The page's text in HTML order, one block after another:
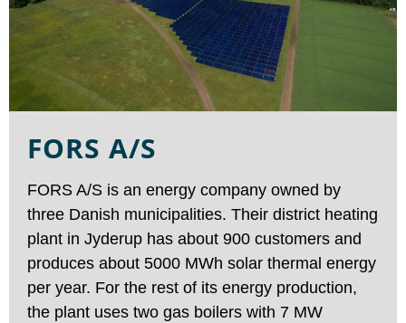
FORS A/S
FORS A/S is an energy company owned by
three Danish municipalities. Their district heating
plant in Jyderup has about 900 customers and
produces about 5000 MWh solar thermal energy
per year. For the rest of its energy production,
the plant uses two gas boilers with 7 MW